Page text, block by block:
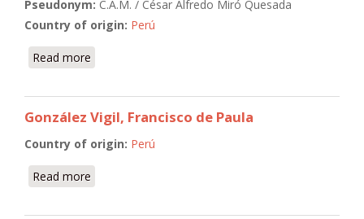
Pseudonym: C.A.M. / César Alfredo Miró Quesada
Country of origin: Perú
Read more
González Vigil, Francisco de Paula
Country of origin: Perú
Read more